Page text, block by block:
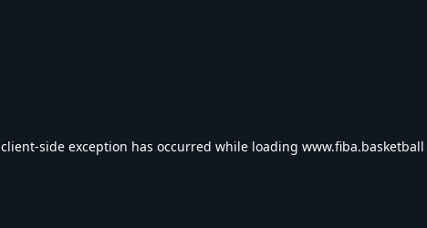
client-side exception has occurred while loading www.fiba.basketball